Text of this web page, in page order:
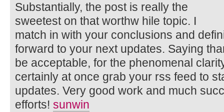
Substantially, the post is really the
sweetest on that worthw hile topic. I
match in with your conclusions and
forward to your next updates. Saying
be acceptable, for the phenomenal
certainly at once grab your rss feed to
updates. Very good work and much
efforts! sunwin